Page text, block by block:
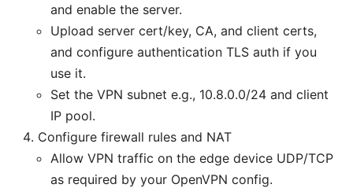
and enable the server.
Upload server cert/key, CA, and client certs,
and configure authentication TLS auth if you
use it.
Set the VPN subnet e.g., 10.8.0.0/24 and client
IP pool.
Configure firewall rules and NAT
Allow VPN traffic on the edge device UDP/TCP
as required by your OpenVPN config.